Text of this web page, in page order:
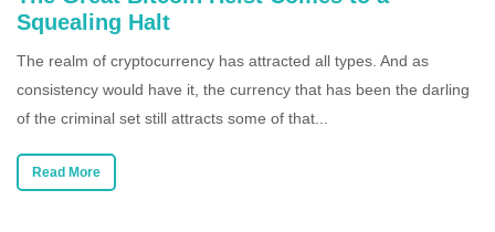
Squealing Halt
The realm of cryptocurrency has attracted all types. And as
consistency would have it, the currency that has been the darling
of the criminal set still attracts some of that...
Read More